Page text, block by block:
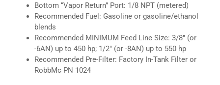
Bottom “Vapor Return” Port: 1/8 NPT (metered)
Recommended Fuel: Gasoline or gasoline/ethanol
blends
Recommended MINIMUM Feed Line Size: 3/8″ (or
-6AN) up to 450 hp; 1/2″ (or -8AN) up to 550 hp
Recommended Pre-Filter: Factory In-Tank Filter or
RobbMc PN 1024